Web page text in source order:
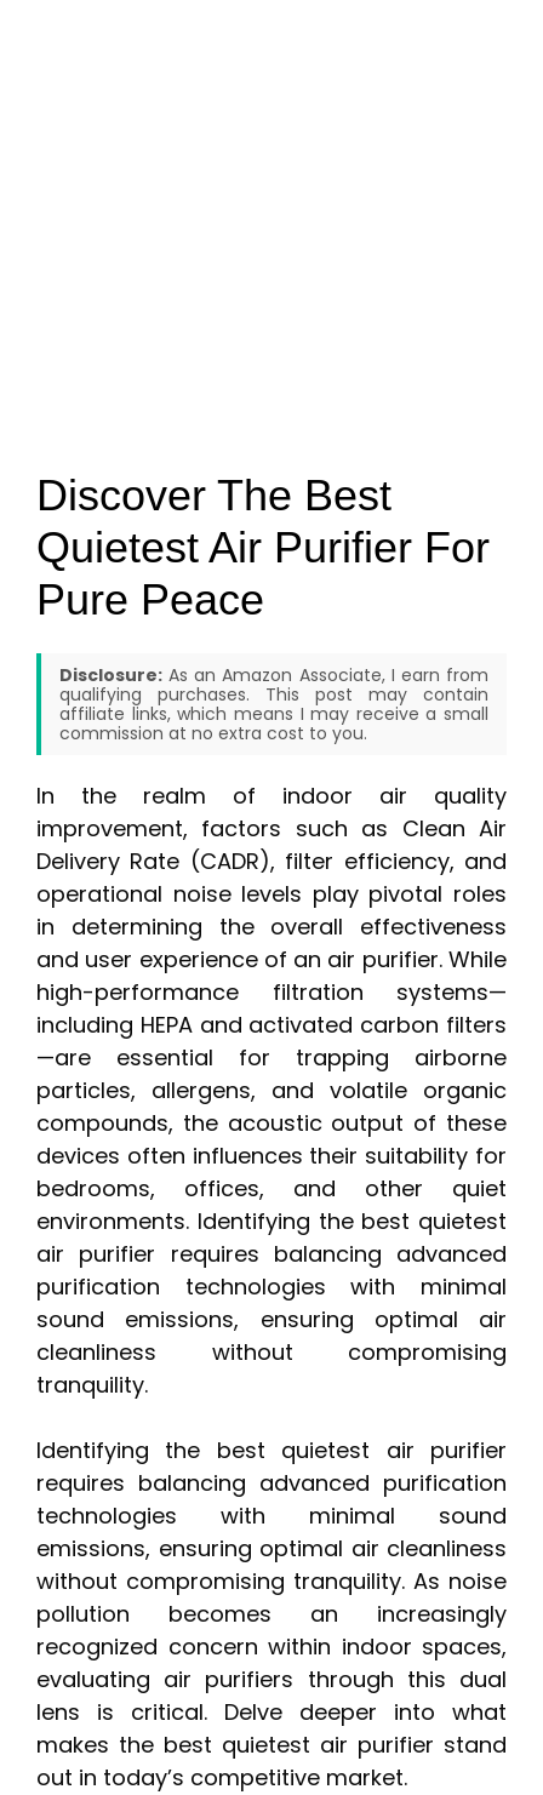
Discover The Best
Quietest Air Purifier For
Pure Peace
Disclosure: As an Amazon Associate, I earn from
qualifying purchases. This post may contain
affiliate links, which means I may receive a small
commission at no extra cost to you.
In the realm of indoor air quality
improvement, factors such as Clean Air
Delivery Rate (CADR), filter efficiency, and
operational noise levels play pivotal roles
in determining the overall effectiveness
and user experience of an air purifier. While
high-performance filtration systems—
including HEPA and activated carbon filters
—are essential for trapping airborne
particles, allergens, and volatile organic
compounds, the acoustic output of these
devices often influences their suitability for
bedrooms, offices, and other quiet
environments. Identifying the best quietest
air purifier requires balancing advanced
purification technologies with minimal
sound emissions, ensuring optimal air
cleanliness without compromising
tranquility.
Identifying the best quietest air purifier
requires balancing advanced purification
technologies with minimal sound
emissions, ensuring optimal air cleanliness
without compromising tranquility. As noise
pollution becomes an increasingly
recognized concern within indoor spaces,
evaluating air purifiers through this dual
lens is critical. Delve deeper into what
makes the best quietest air purifier stand
out in today’s competitive market.